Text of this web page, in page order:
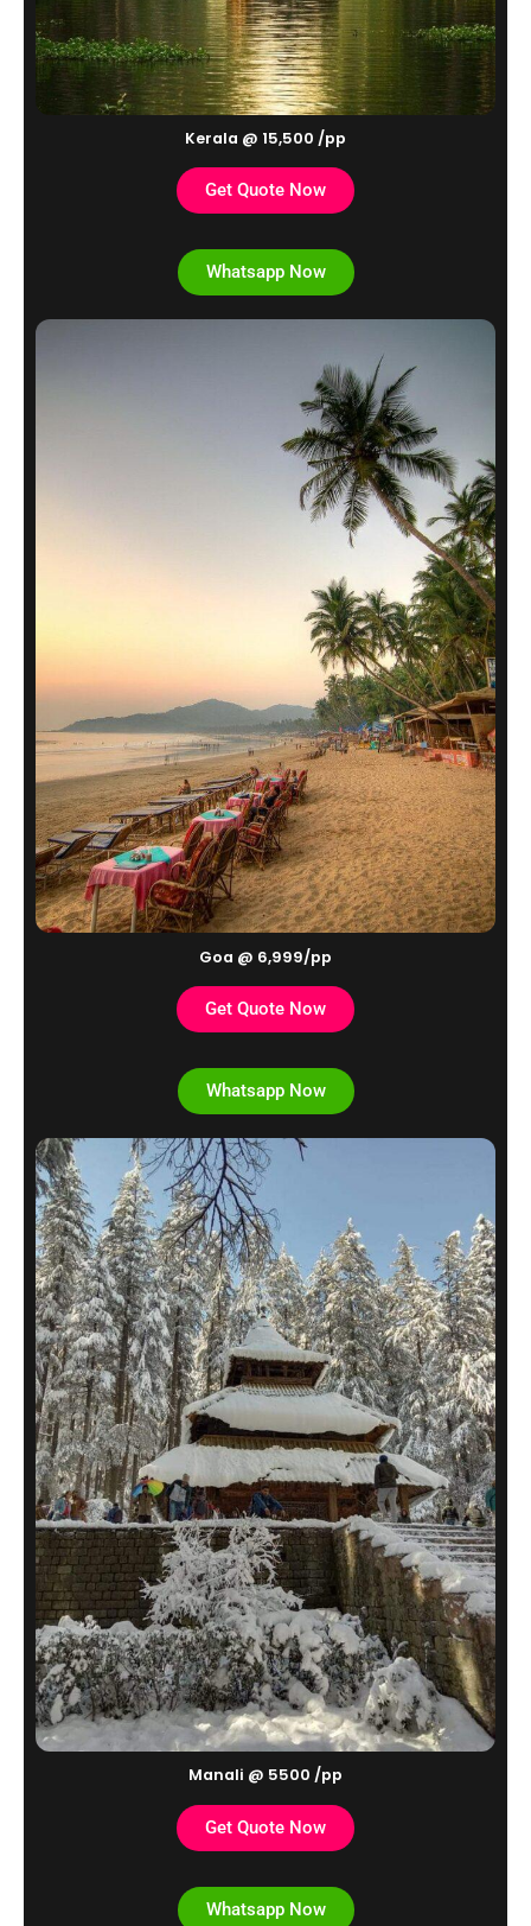
Kerala @ 15,500 /pp
Get Quote Now
Whatsapp Now
Goa @ 6,999/pp
Get Quote Now
Whatsapp Now
Manali @ 5500 /pp
Get Quote Now
Whatsapp Now